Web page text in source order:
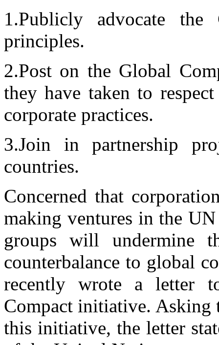
1.Publicly advocate
principles.
2.Post on the Global
they have taken to
corporate practices.
3.Join in partnership
countries.
Concerned that
making ventures in the
groups will undermine
counterbalance to global
recently wrote a letter
Compact initiative. Asking
this initiative, the letter